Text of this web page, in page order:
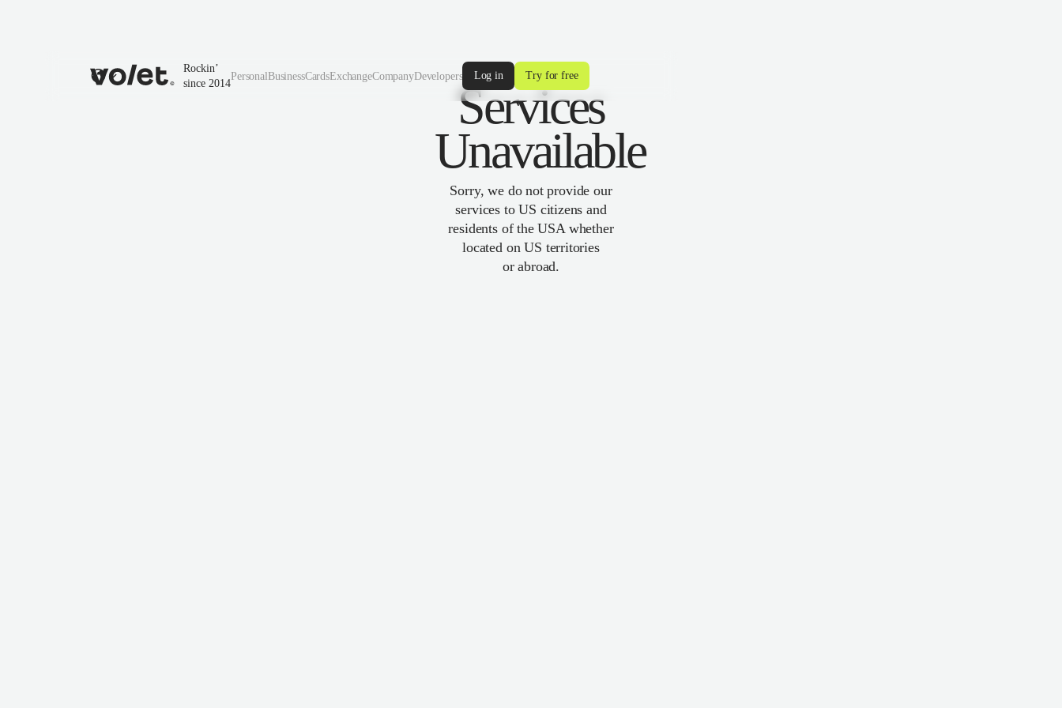
Rockin’
since 2014
PersonalBusinessCardsExchangeCompanyDevelopers Log in Try for free
Services
Unavailable
Sorry, we do not provide our
services to US citizens and
residents of the USA whether
located on US territories
or abroad.